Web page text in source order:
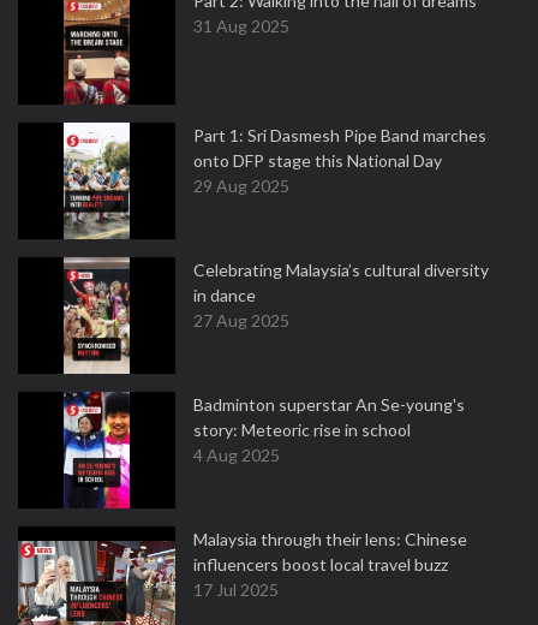
31 Aug 2025
Part 1: Sri Dasmesh Pipe Band marches
onto DFP stage this National Day
29 Aug 2025
Celebrating Malaysia’s cultural diversity
in dance
27 Aug 2025
Badminton superstar An Se-young's
story: Meteoric rise in school
4 Aug 2025
Malaysia through their lens: Chinese
influencers boost local travel buzz
17 Jul 2025